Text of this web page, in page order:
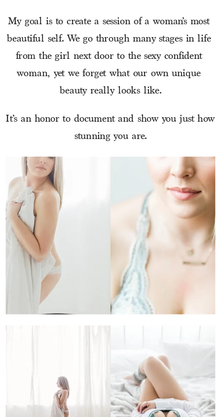
My goal is to create a session of a woman’s most
beautiful self. We go through many stages in life
from the girl next door to the sexy confident
woman, yet we forget what our own unique
beauty really looks like.
It’s an honor to document and show you just how
stunning you are.